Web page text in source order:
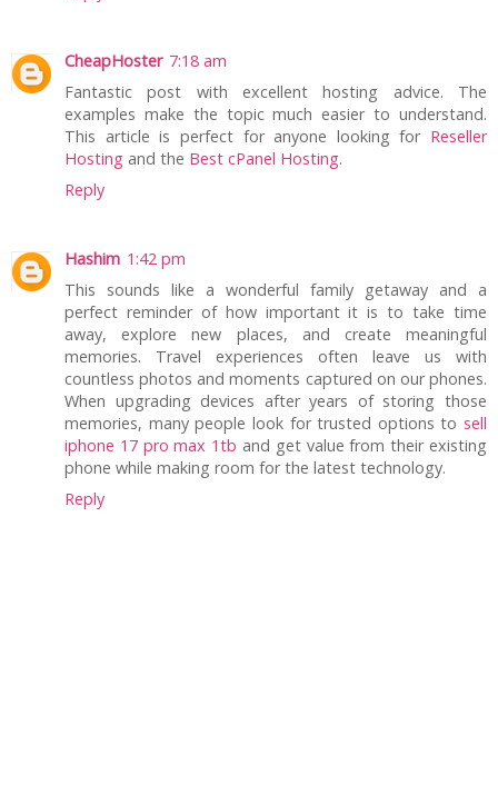
CheapHoster 7:18 am
Fantastic post with excellent hosting advice. The
examples make the topic much easier to understand.
This article is perfect for anyone looking for Reseller
Hosting and the Best cPanel Hosting.
Reply
Hashim 1:42 pm
This sounds like a wonderful family getaway and a
perfect reminder of how important it is to take time
away, explore new places, and create meaningful
memories. Travel experiences often leave us with
countless photos and moments captured on our phones.
When upgrading devices after years of storing those
memories, many people look for trusted options to sell
iphone 17 pro max 1tb and get value from their existing
phone while making room for the latest technology.
Reply